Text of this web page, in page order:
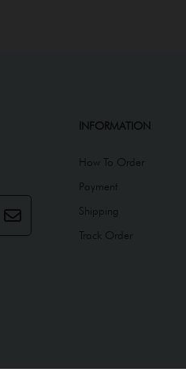
INFORMATION
How To Order
Payment
Shipping
Track Order